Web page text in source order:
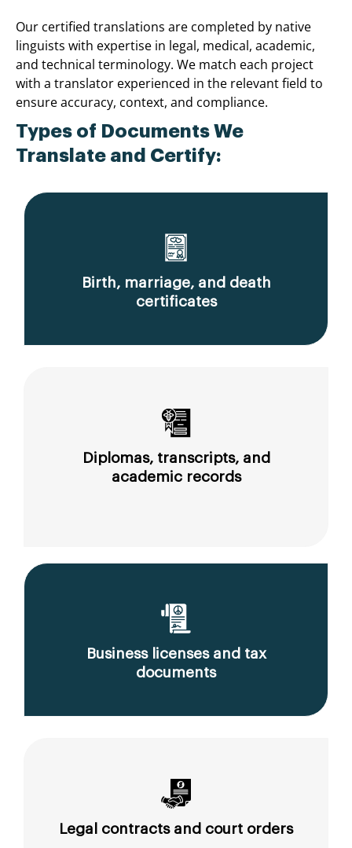
Our certified translations are completed by native
linguists with expertise in legal, medical, academic,
and technical terminology. We match each project
with a translator experienced in the relevant field to
ensure accuracy, context, and compliance.
Types of Documents We
Translate and Certify:
Birth, marriage, and death
certificates
Diplomas, transcripts, and
academic records
Business licenses and tax
documents
Legal contracts and court orders